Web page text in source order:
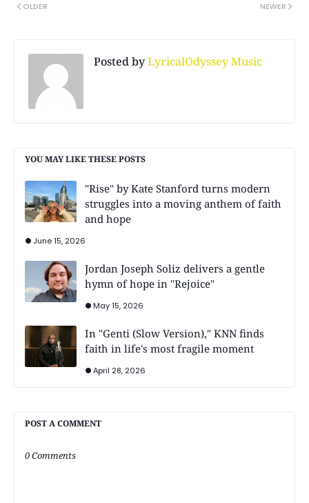
NEWER
OLDER
Posted byLyricalOdyssey Music
YOU MAY LIKE THESE POSTS
"Rise" by Kate Stanford turns modern
struggles into a moving anthem of faith
and hope
June 15, 2026
Jordan Joseph Soliz delivers a gentle
hymn of hope in "Rejoice"
May 15, 2026
In "Genti (Slow Version)," KNN finds
faith in life's most fragile moment
April 28, 2026
POST A COMMENT
0 Comments